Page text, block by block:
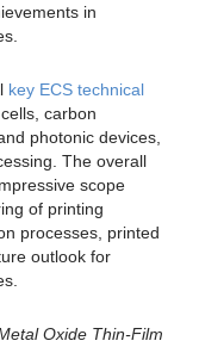
in
key ECS technical
carbon
photonic devices,
The overall
scope
of printing
processes, printed
outlook for
Oxide Thin-Film